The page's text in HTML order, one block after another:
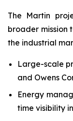
The Martin
broader mission
the industrial
Large-scale
and Owens
Energy
time visibility